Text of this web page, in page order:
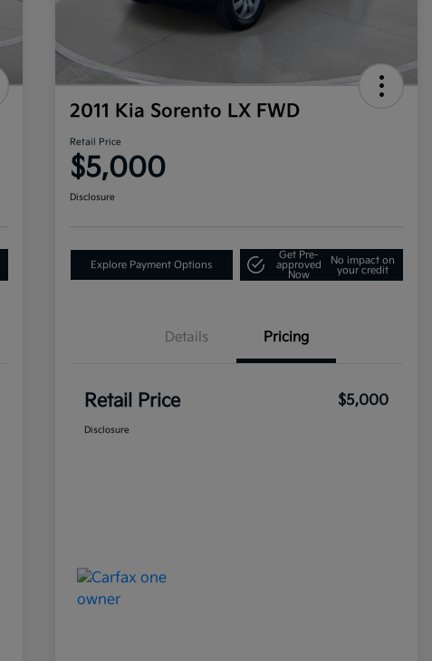
2011 Kia Sorento LX FWD
Retail Price
$5,000
Disclosure
Explore Payment Options
Get Pre-
approved
Now
No impact on
your credit
Details Pricing
Retail Price $5,000
Disclosure